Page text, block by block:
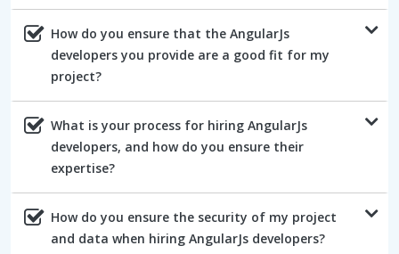
How do you ensure that the AngularJs
developers you provide are a good fit for my
project?
What is your process for hiring AngularJs
developers, and how do you ensure their
expertise?
How do you ensure the security of my project
and data when hiring AngularJs developers?